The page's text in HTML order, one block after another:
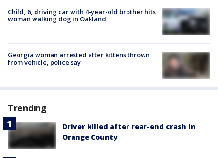
Child, 6, driving car with 4-year-old brother hits
woman walking dog in Oakland
Georgia woman arrested after kittens thrown
from vehicle, police say
Trending
Driver killed after rear-end crash in
Orange County